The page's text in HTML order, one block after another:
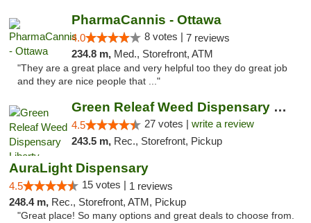
PharmaCannis - Ottawa
4.0 8 votes | 7 reviews
234.8 m, Med., Storefront, ATM
"They are a great place and very helpful too they do great job
and they are nice people that ..."
Green Releaf Weed Dispensary Liberty
4.5 27 votes | write a review
243.5 m, Rec., Storefront, Pickup
AuraLight Dispensary
4.5 15 votes | 1 reviews
248.4 m, Rec., Storefront, ATM, Pickup
"Great place! So many options and great deals to choose from.